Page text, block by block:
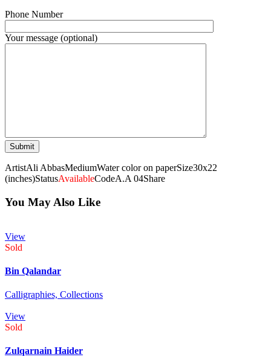
Phone Number
Your message (optional)
ArtistAli AbbasMediumWater color on paperSize30x22
(inches)StatusAvailableCodeA.A 04Share
You May Also Like
View
Sold
Bin Qalandar
Calligraphies, Collections
View
Sold
Zulqarnain Haider